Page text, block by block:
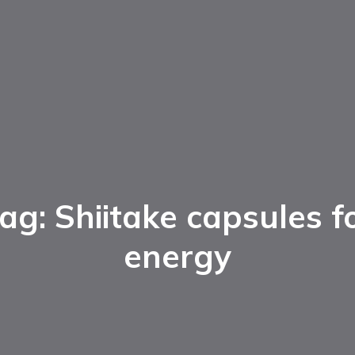
Shiitake capsules
energy